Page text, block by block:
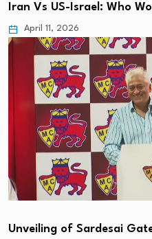
Iran Vs US-Israel: Who
April 11, 2026
Unveiling of Sardesai